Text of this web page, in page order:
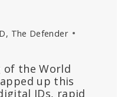
The Defender
of the World
up this
IDs, rapid